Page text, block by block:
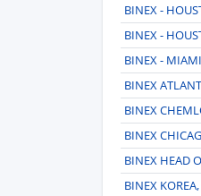
BINEX -
BINEX -
BINEX -
BINEX
BINEX
BINEX
BINEX HEAD
BINEX